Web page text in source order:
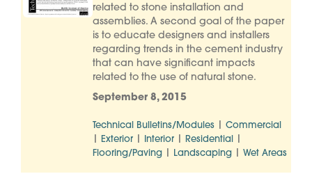
related to stone installation and
assemblies. A second goal of the paper
is to educate designers and installers
regarding trends in the cement industry
that can have significant impacts
related to the use of natural stone.
September 8, 2015
Technical Bulletins/Modules Commercial
Exterior Interior Residential
Flooring/Paving Landscaping Wet Areas